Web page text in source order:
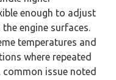
enough to adjust
engine surfaces.
temperatures and
where repeated
issue noted